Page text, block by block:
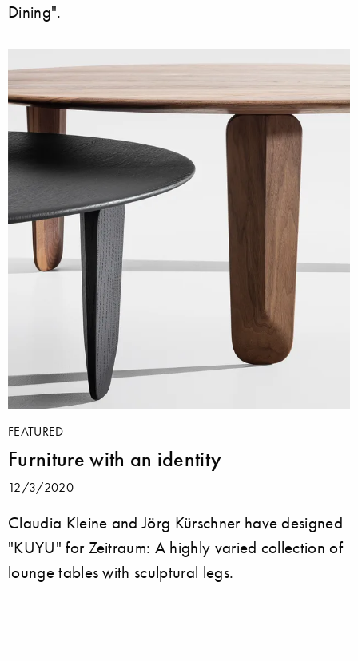
Dining".
FEATURED
Furniture with an identity
12/3/2020
Claudia Kleine and Jörg Kürschner have designed
"KUYU" for Zeitraum: A highly varied collection of
lounge tables with sculptural legs.